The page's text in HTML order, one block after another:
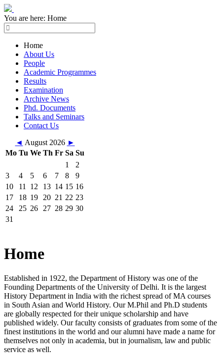
You are here: Home
Home
About Us
People
Academic Programmes
Results
Examination
Archive News
Phd. Documents
Talks and Seminars
Contact Us
◄ August 2026 ►
Mo Tu We Th Fr Sa Su
1
2
3
4 5 6 7 8
9
10
11 12 13 14 15 16
17
18 19 20 21 22 23
24
25 26 27 28 29 30
31
Home
Established in 1922, the Department of History was one of the
Founding Departments of the University of Delhi. It is the largest
History Department in India with the richest spread of MA courses
in South Asian and World History. Our M.Phil and Ph.D students
are globally respected for their unique scholarship and have
published widely. Our faculty consists of graduates from some of the
finest institutions in the world and our alumni have made a name for
themselves not only in academia, but in journalism, law and public
service as well.